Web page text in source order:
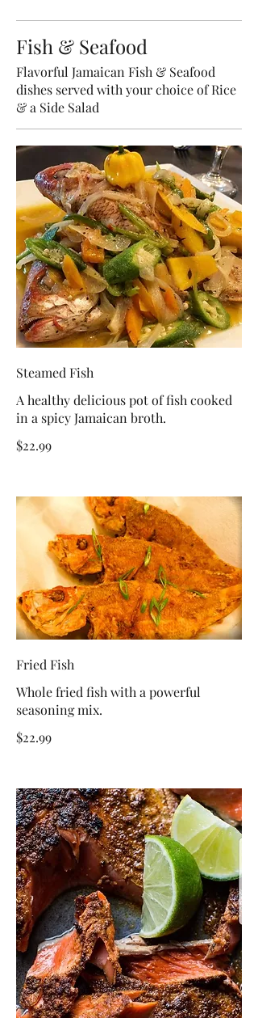
Fish & Seafood
Flavorful Jamaican Fish & Seafood
dishes served with your choice of Rice
& a Side Salad
Steamed Fish
A healthy delicious pot of fish cooked
in a spicy Jamaican broth.
$22.99
Fried Fish
Whole fried fish with a powerful
seasoning mix.
$22.99